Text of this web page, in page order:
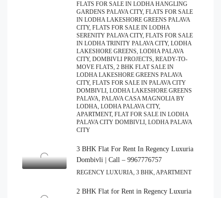
FLATS FOR SALE IN LODHA HANGLING
GARDENS PALAVA CITY, FLATS FOR SALE
IN LODHA LAKESHORE GREENS PALAVA
CITY, FLATS FOR SALE IN LODHA
SERENITY PALAVA CITY, FLATS FOR SALE
IN LODHA TRINITY PALAVA CITY, LODHA
LAKESHORE GREENS, LODHA PALAVA
CITY, DOMBIVLI PROJECTS, READY-TO-
MOVE FLATS, 2 BHK FLAT SALE IN
LODHA LAKESHORE GREENS PALAVA
CITY, FLATS FOR SALE IN PALAVA CITY
DOMBIVLI, LODHA LAKESHORE GREENS
PALAVA, PALAVA CASA MAGNOLIA BY
LODHA, LODHA PALAVA CITY,
APARTMENT, FLAT FOR SALE IN LODHA
PALAVA CITY DOMBIVLI, LODHA PALAVA
CITY
3 BHK Flat For Rent In Regency Luxuria
Dombivli | Call – 9967776757
REGENCY LUXURIA, 3 BHK, APARTMENT
2 BHK Flat for Rent in Regency Luxuria